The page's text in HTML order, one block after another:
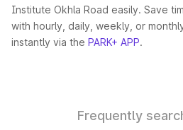
Institute Okhla Road easily. Save
with hourly, daily, weekly, or
instantly via the PARK+ APP.
Frequently